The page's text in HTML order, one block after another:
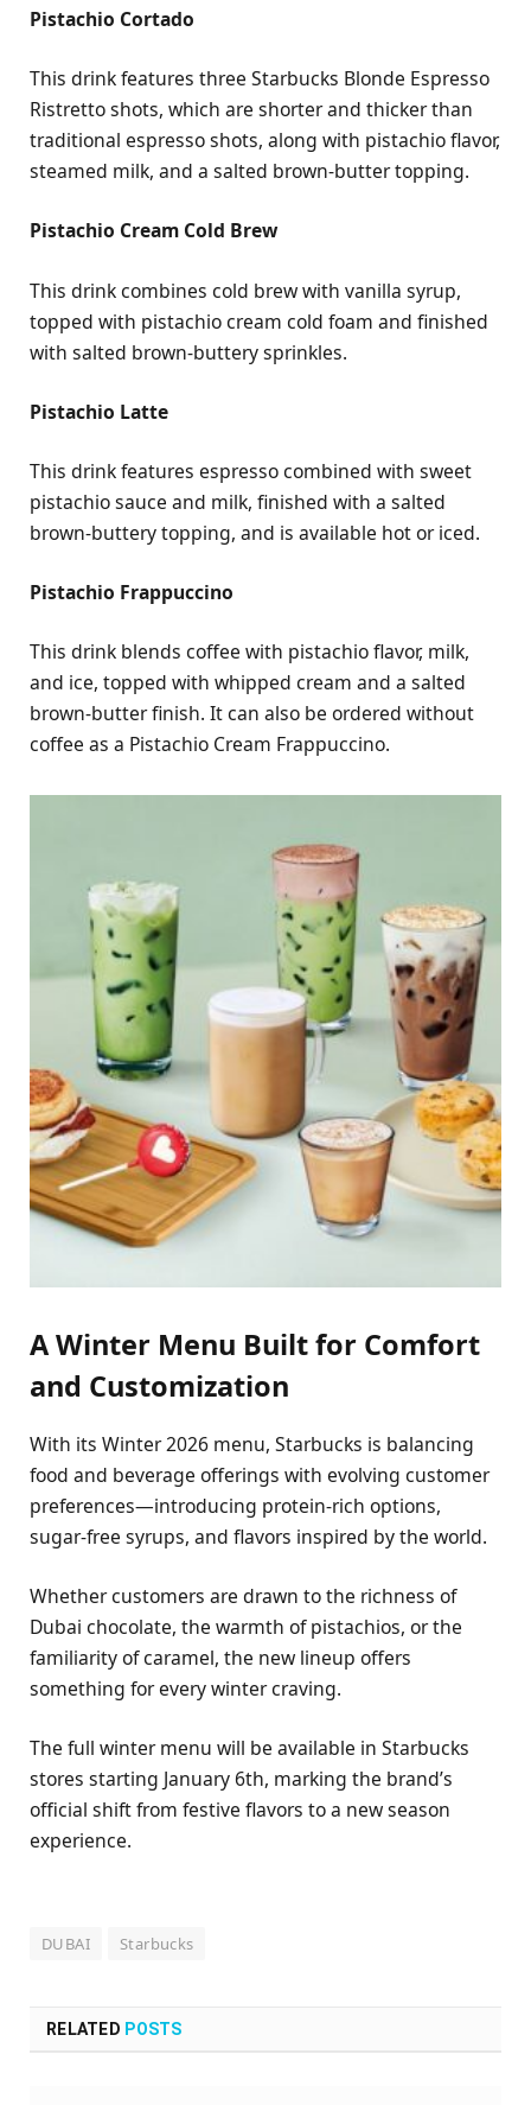
Pistachio Cortado
This drink features three Starbucks Blonde Espresso
Ristretto shots, which are shorter and thicker than
traditional espresso shots, along with pistachio flavor,
steamed milk, and a salted brown-butter topping.
Pistachio Cream Cold Brew
This drink combines cold brew with vanilla syrup,
topped with pistachio cream cold foam and finished
with salted brown-buttery sprinkles.
Pistachio Latte
This drink features espresso combined with sweet
pistachio sauce and milk, finished with a salted
brown-buttery topping, and is available hot or iced.
Pistachio Frappuccino
This drink blends coffee with pistachio flavor, milk,
and ice, topped with whipped cream and a salted
brown-butter finish. It can also be ordered without
coffee as a Pistachio Cream Frappuccino.
A Winter Menu Built for Comfort
and Customization
With its Winter 2026 menu, Starbucks is balancing
food and beverage offerings with evolving customer
preferences—introducing protein-rich options,
sugar-free syrups, and flavors inspired by the world.
Whether customers are drawn to the richness of
Dubai chocolate, the warmth of pistachios, or the
familiarity of caramel, the new lineup offers
something for every winter craving.
The full winter menu will be available in Starbucks
stores starting January 6th, marking the brand’s
official shift from festive flavors to a new season
experience.
DUBAI Starbucks
RELATED POSTS